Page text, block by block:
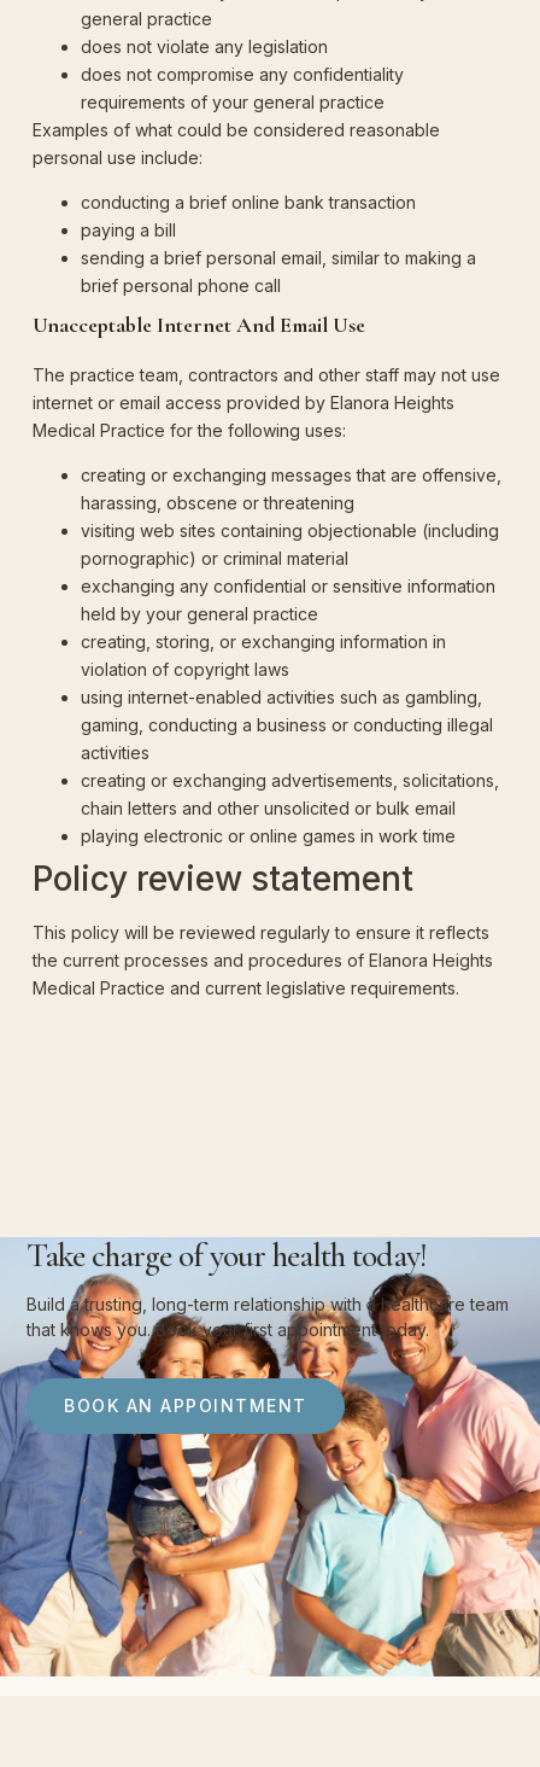
general practice
does not violate any legislation
does not compromise any confidentiality
requirements of your general practice
Examples of what could be considered reasonable
personal use include:
conducting a brief online bank transaction
paying a bill
sending a brief personal email, similar to making a
brief personal phone call
Unacceptable Internet And Email Use
The practice team, contractors and other staff may not use
internet or email access provided by Elanora Heights
Medical Practice for the following uses:
creating or exchanging messages that are offensive,
harassing, obscene or threatening
visiting web sites containing objectionable (including
pornographic) or criminal material
exchanging any confidential or sensitive information
held by your general practice
creating, storing, or exchanging information in
violation of copyright laws
using internet-enabled activities such as gambling,
gaming, conducting a business or conducting illegal
activities
creating or exchanging advertisements, solicitations,
chain letters and other unsolicited or bulk email
playing electronic or online games in work time
Policy review statement
This policy will be reviewed regularly to ensure it reflects
the current processes and procedures of Elanora Heights
Medical Practice and current legislative requirements.
Take charge of your health today!
Build a trusting, long-term relationship with a healthcare team
that knows you. Book your first appointment today.
BOOK AN APPOINTMENT